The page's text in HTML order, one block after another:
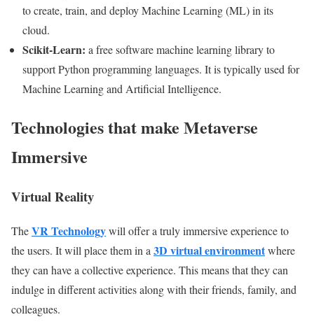
to create, train, and deploy Machine Learning (ML) in its
cloud.
Scikit-Learn: a free software machine learning library to
support Python programming languages. It is typically used for
Machine Learning and Artificial Intelligence.
Technologies that make Metaverse
Immersive
Virtual Reality
TheVR Technologywill offer a truly immersive experience to
the users. It will place them in a 3D virtual environmentwhere
they can have a collective experience. This means that they can
indulge in different activities along with their friends, family, and
colleagues.